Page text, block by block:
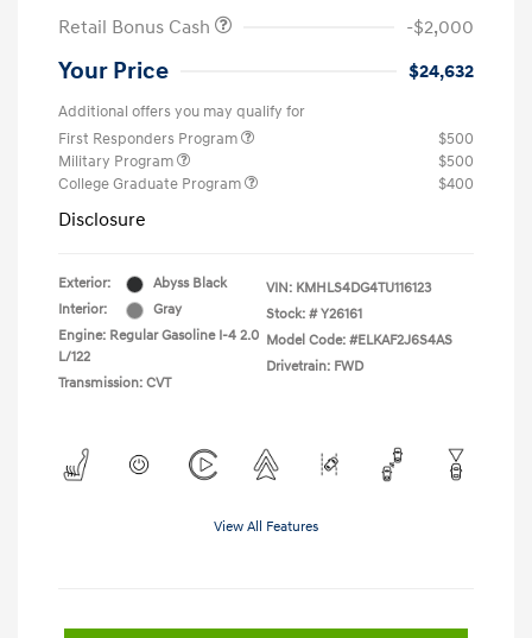
Retail Bonus Cash
-$2,000
Your Price $24,632
Additional offers you may qualify for
First Responders Program
$500
Military Program
$500
College Graduate Program
$400
Disclosure
Exterior:
Abyss Black
Interior:
Gray
Engine: Regular Gasoline I-4 2.0
L/122
Transmission: CVT
VIN: KMHLS4DG4TU116123
Stock: # Y26161
Model Code: #ELKAF2J6S4AS
Drivetrain: FWD
View All Features